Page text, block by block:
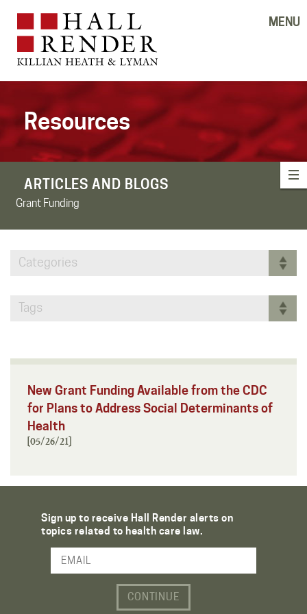
MENU
Resources
ARTICLES AND BLOGS
Grant Funding
Categories
Tags
New Grant Funding Available from the CDC
for Plans to Address Social Determinants of
Health
[05/26/21]
Sign up to receive Hall Render alerts on
topics related to health care law.
Email Address